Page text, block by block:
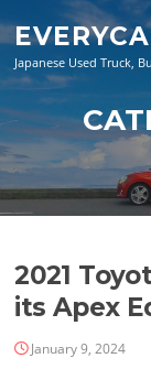
content
Japanese Used Truck,
2021
its Apex
January 9, 2024